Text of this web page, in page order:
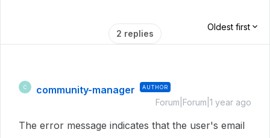
2 replies
Oldest first
C community-manager AUTHOR
Forum|Forum|1 year ago
The error message indicates that the user's email